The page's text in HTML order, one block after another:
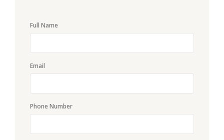
Full Name
Email
Phone Number